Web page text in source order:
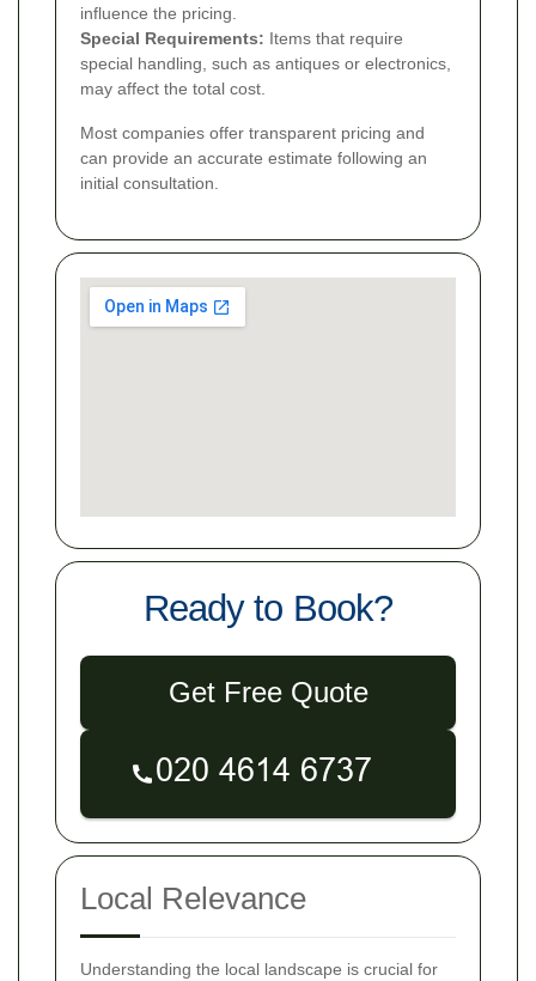
influence the pricing.
Special Requirements: Items that require
special handling, such as antiques or electronics,
may affect the total cost.
Most companies offer transparent pricing and
can provide an accurate estimate following an
initial consultation.
Ready to Book?
Get Free Quote
Local Relevance
Understanding the local landscape is crucial for